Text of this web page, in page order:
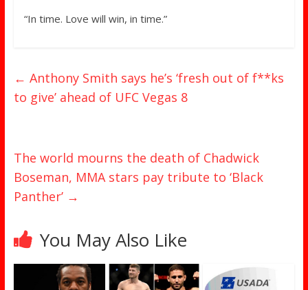
“In time. Love will win, in time.”
← Anthony Smith says he’s ‘fresh out of f**ks
to give’ ahead of UFC Vegas 8
The world mourns the death of Chadwick
Boseman, MMA stars pay tribute to ‘Black
Panther’ →
You May Also Like